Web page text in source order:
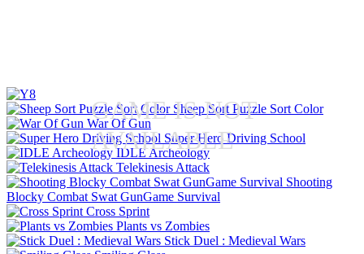
GAME IS NOT
AVAILABLE
Sheep Sort Puzzle Sort Color
War Of Gun
Super Hero Driving School
IDLE Archeology
Telekinesis Attack
Shooting
Blocky Combat Swat GunGame Survival
Cross Sprint
Plants vs Zombies
Stick Duel : Medieval Wars